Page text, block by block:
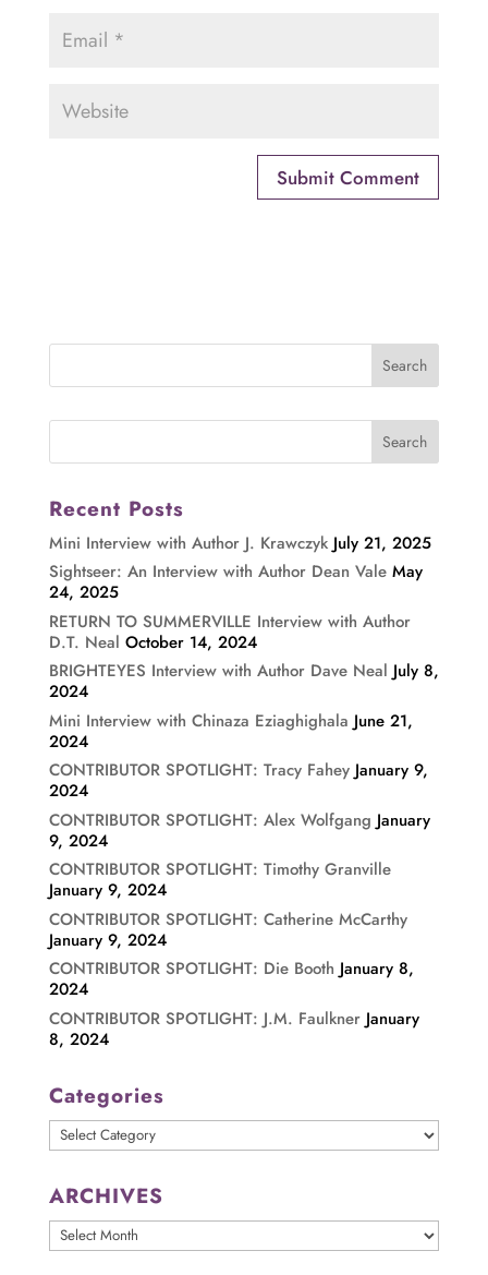
Recent Posts
Mini Interview with Author J. Krawczyk July 21, 2025
Sightseer: An Interview with Author Dean Vale May
24, 2025
RETURN TO SUMMERVILLE Interview with Author
D.T. Neal October 14, 2024
BRIGHTEYES Interview with Author Dave Neal July 8,
2024
Mini Interview with Chinaza Eziaghighala June 21,
2024
CONTRIBUTOR SPOTLIGHT: Tracy Fahey January 9,
2024
CONTRIBUTOR SPOTLIGHT: Alex Wolfgang January
9, 2024
CONTRIBUTOR SPOTLIGHT: Timothy Granville
January 9, 2024
CONTRIBUTOR SPOTLIGHT: Catherine McCarthy
January 9, 2024
CONTRIBUTOR SPOTLIGHT: Die Booth January 8,
2024
CONTRIBUTOR SPOTLIGHT: J.M. Faulkner January
8, 2024
Categories
Categories
ARCHIVES
ARCHIVES